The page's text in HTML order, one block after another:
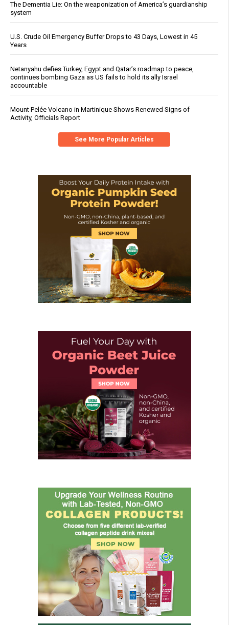
The Dementia Lie: On the weaponization of America’s guardianship
system
U.S. Crude Oil Emergency Buffer Drops to 43 Days, Lowest in 45
Years
Netanyahu defies Turkey, Egypt and Qatar’s roadmap to peace,
continues bombing Gaza as US fails to hold its ally Israel
accountable
Mount Pelée Volcano in Martinique Shows Renewed Signs of
Activity, Officials Report
See More Popular Articles